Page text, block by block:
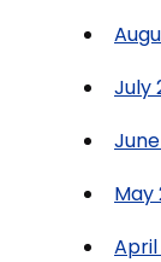
July
May